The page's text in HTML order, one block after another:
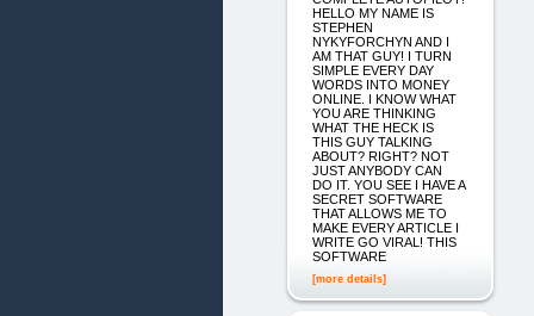
HELLO MY NAME IS
STEPHEN
NYKYFORCHYN AND I
AM THAT GUY! I TURN
SIMPLE EVERY DAY
WORDS INTO MONEY
ONLINE. I KNOW WHAT
YOU ARE THINKING
WHAT THE HECK IS
THIS GUY TALKING
ABOUT? RIGHT? NOT
JUST ANYBODY CAN
DO IT. YOU SEE I HAVE A
SECRET SOFTWARE
THAT ALLOWS ME TO
MAKE EVERY ARTICLE I
WRITE GO VIRAL! THIS
SOFTWARE
[more details]